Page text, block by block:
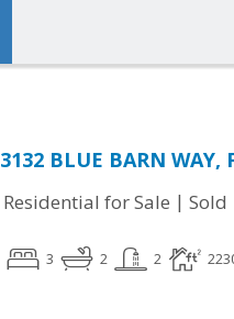
3132 BLUE BARN WAY,
Residential for Sale | Sold
3 2 2